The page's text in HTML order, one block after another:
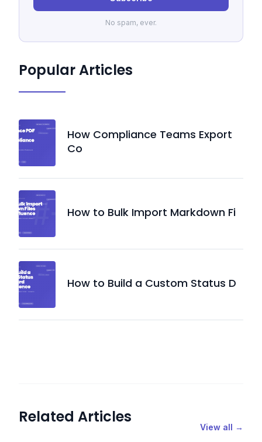
No spam, ever.
Popular Articles
How Compliance Teams Export
Co
How to Bulk Import Markdown Fi
How to Build a Custom Status D
Related Articles
View all →